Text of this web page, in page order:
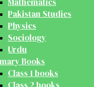
Pakistan Studies
Physics
Sociology
Urdu
Books
Class 1 books